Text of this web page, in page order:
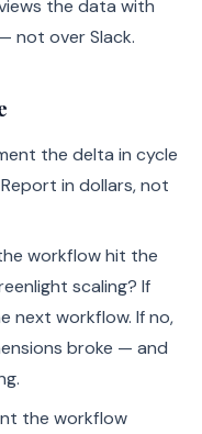
the data with
not over Slack.
the delta in cycle
in dollars, not
workflow hit the
scaling? If
next workflow. If no,
broke — and
the workflow